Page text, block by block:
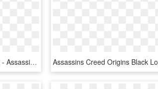
Assassin's Creed Origins - Assassin Creed Origins Deluxe Edition, HD Png Download